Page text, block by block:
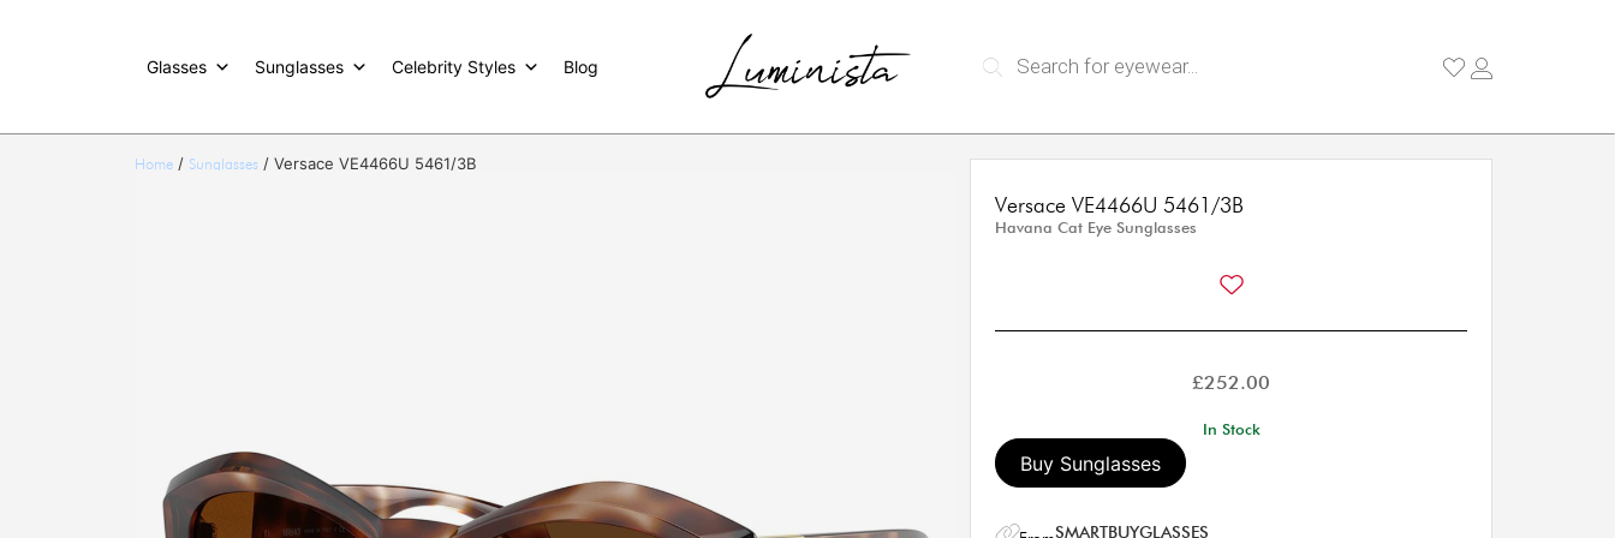
Glasses Sunglasses Celebrity Styles Blog
Home / Sunglasses / Versace VE4466U 5461/3B
Versace VE4466U 5461/3B
Havana Cat Eye Sunglasses
£252.00
In Stock
Buy Sunglasses
SMARTBUYGLASSES